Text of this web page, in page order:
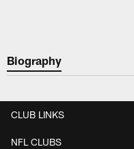
Biography
CLUB LINKS
NFL CLUBS